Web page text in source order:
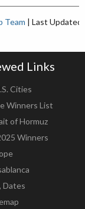
Team | Last
Links
Cities
Winners List
of Hormuz
Winners
Dates